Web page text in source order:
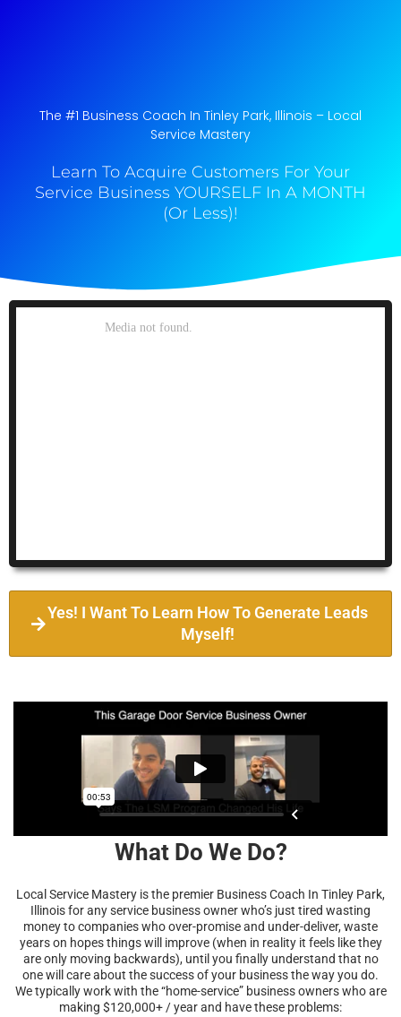
The #1 Business Coach In Tinley Park, Illinois​ – Local
Service Mastery
Learn To Acquire Customers For Your
Service Business YOURSELF In A MONTH
(Or Less)!
Yes! I Want To Learn How To Generate Leads
Myself!
What Do We Do?
Local Service Mastery is the premier Business Coach In Tinley Park,
Illinois for any service business owner who’s just tired wasting
money to companies who over-promise and under-deliver, waste
years on hopes things will improve (when in reality it feels like they
are only moving backwards), until you finally understand that no
one will care about the success of your business the way you do.
We typically work with the “home-service” business owners who are
making $120,000+ / year and have these problems: